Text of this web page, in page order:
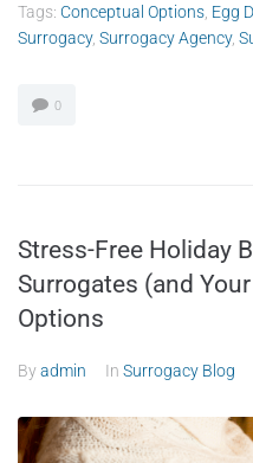
Tags: Conceptual Options Egg
Surrogacy, Surrogacy Agency,
0
Stress-Free Holiday
Surrogates (and
Options
Byadmin In Surrogacy Blog